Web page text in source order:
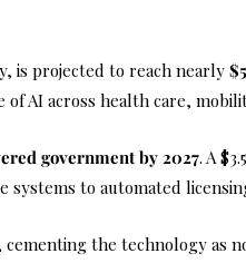
is projected to reach nearly
AI across health care,
government by 2027. A
systems to automated
cementing the technology as